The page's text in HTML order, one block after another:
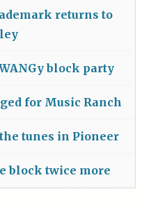
returns to
block party
for Music Ranch
tunes in Pioneer
block twice more